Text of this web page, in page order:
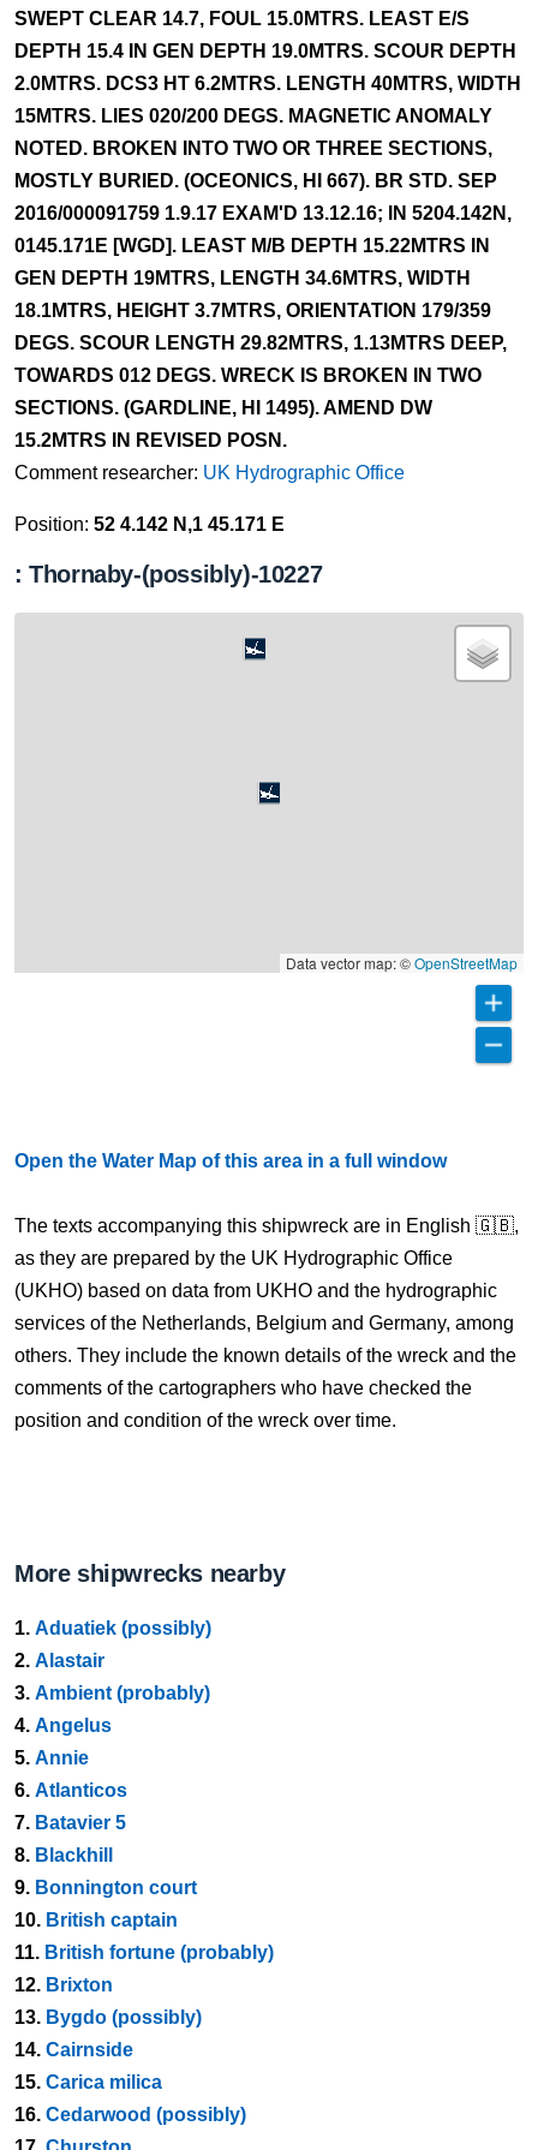
SWEPT CLEAR 14.7, FOUL 15.0MTRS. LEAST E/S
DEPTH 15.4 IN GEN DEPTH 19.0MTRS. SCOUR DEPTH
2.0MTRS. DCS3 HT 6.2MTRS. LENGTH 40MTRS, WIDTH
15MTRS. LIES 020/200 DEGS. MAGNETIC ANOMALY
NOTED. BROKEN INTO TWO OR THREE SECTIONS,
MOSTLY BURIED. (OCEONICS, HI 667). BR STD. SEP
2016/000091759 1.9.17 EXAM'D 13.12.16; IN 5204.142N,
0145.171E [WGD]. LEAST M/B DEPTH 15.22MTRS IN
GEN DEPTH 19MTRS, LENGTH 34.6MTRS, WIDTH
18.1MTRS, HEIGHT 3.7MTRS, ORIENTATION 179/359
DEGS. SCOUR LENGTH 29.82MTRS, 1.13MTRS DEEP,
TOWARDS 012 DEGS. WRECK IS BROKEN IN TWO
SECTIONS. (GARDLINE, HI 1495). AMEND DW
15.2MTRS IN REVISED POSN.
Comment researcher: UK Hydrographic Office
Position: 52 4.142 N,1 45.171 E
: Thornaby-(possibly)-10227
Data vector map: ©OpenStreetMap
Open the Water Map of this area in a full window
The texts accompanying this shipwreck are in English 🇬🇧,
as they are prepared by the UK Hydrographic Office
(UKHO) based on data from UKHO and the hydrographic
services of the Netherlands, Belgium and Germany, among
others. They include the known details of the wreck and the
comments of the cartographers who have checked the
position and condition of the wreck over time.
More shipwrecks nearby
1. Aduatiek (possibly)
2. Alastair
3. Ambient (probably)
4. Angelus
5. Annie
6. Atlanticos
7. Batavier 5
8. Blackhill
9. Bonnington court
10. British captain
11. British fortune (probably)
12. Brixton
13. Bygdo (possibly)
14. Cairnside
15. Carica milica
16. Cedarwood (possibly)